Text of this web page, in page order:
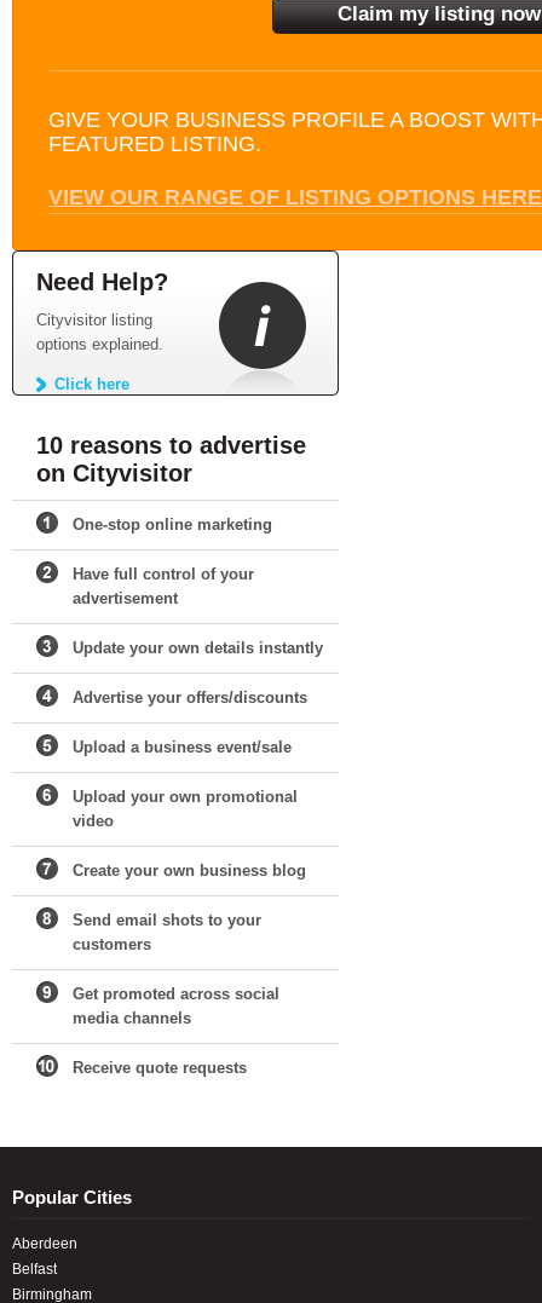
GIVE YOUR BUSINESS PROFILE A BOOST
FEATURED LISTING.
VIEW OUR RANGE OF LISTING OPTIONS HERE
Need Help?
Cityvisitor listing
options explained.
Click here
10 reasons to advertise
on Cityvisitor
One-stop online marketing
Have full control of your
advertisement
Update your own details instantly
Advertise your offers/discounts
Upload a business event/sale
Upload your own promotional
video
Create your own business blog
Send email shots to your
customers
Get promoted across social
media channels
Receive quote requests
Popular Cities
Aberdeen
Belfast
Birmingham